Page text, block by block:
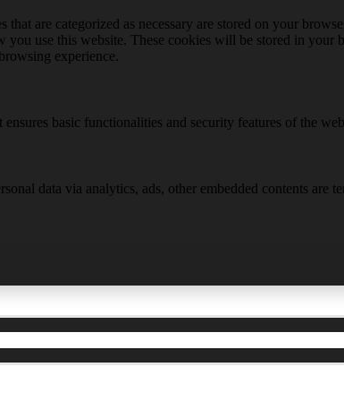
are categorized as necessary are stored on your
you use this website. These cookies will be stored in
experience.
basic functionalities and security features of the
data via analytics, ads, other embedded contents are